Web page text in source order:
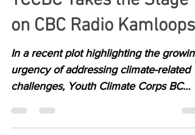
Amplifying Youth Voices:
YCCBC Takes the Stage
on CBC Radio Kamloops
In a recent plot highlighting the growing
urgency of addressing climate-related
challenges, Youth Climate Corps BC